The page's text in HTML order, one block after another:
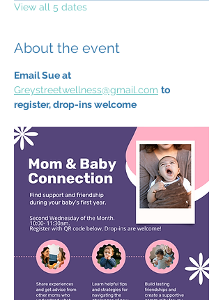
View all 5 dates
About the event
Email Sue at
Greystreetwellness@gmail.com to
register, drop-ins welcome